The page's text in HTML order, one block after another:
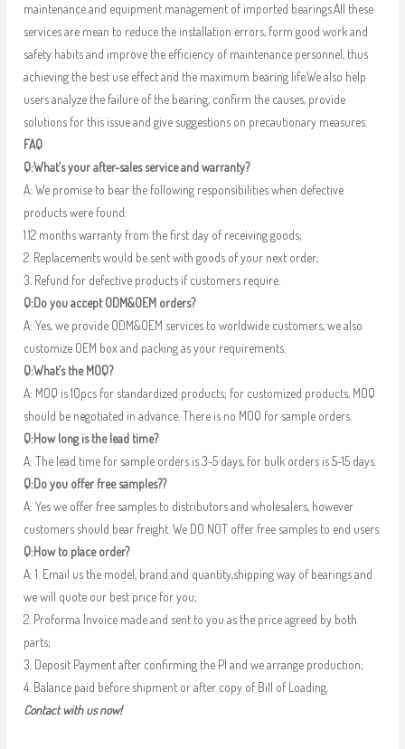
maintenance and equipment management of imported bearings.All these
services are mean to reduce the installation errors, form good work and
safety habits and improve the efficiency of maintenance personnel, thus
achieving the best use effect and the maximum bearing life.We also help
users analyze the failure of the bearing, confirm the causes, provide
solutions for this issue and give suggestions on precautionary measures.
FAQ
Q:What’s your after-sales service and warranty?
A: We promise to bear the following responsibilities when defective
products were found:
1.12 months warranty from the first day of receiving goods;
2. Replacements would be sent with goods of your next order;
3. Refund for defective products if customers require.
Q:Do you accept ODM&OEM orders?
A: Yes, we provide ODM&OEM services to worldwide customers, we also
customize OEM box and packing as your requirements.
Q:What’s the MOQ?
A: MOQ is 10pcs for standardized products; for customized products, MOQ
should be negotiated in advance. There is no MOQ for sample orders.
Q:How long is the lead time?
A: The lead time for sample orders is 3-5 days, for bulk orders is 5-15 days.
Q:Do you offer free samples??
A: Yes we offer free samples to distributors and wholesalers, however
customers should bear freight. We DO NOT offer free samples to end users.
Q:How to place order?
A: 1. Email us the model, brand and quantity,shipping way of bearings and
we will quote our best price for you;
2. Proforma Invoice made and sent to you as the price agreed by both
parts;
3. Deposit Payment after confirming the PI and we arrange production;
4. Balance paid before shipment or after copy of Bill of Loading.
Contact with us now!